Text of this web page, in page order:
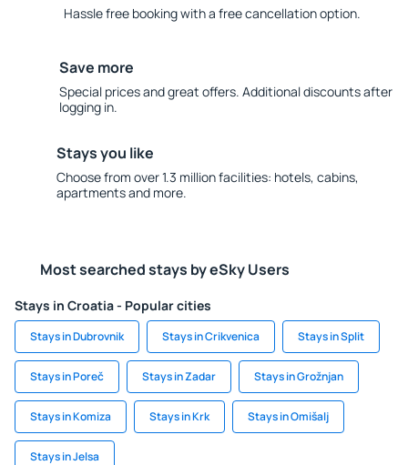
Hassle free booking with a free cancellation option.
Save more
Special prices and great offers. Additional discounts after
logging in.
Stays you like
Choose from over 1.3 million facilities: hotels, cabins,
apartments and more.
Most searched stays by eSky Users
Stays in Croatia - Popular cities
Stays in Dubrovnik Stays in Crikvenica Stays in Split
Stays in Poreč Stays in Zadar Stays in Grožnjan
Stays in Komiza Stays in Krk Stays in Omišalj
Stays in Jelsa